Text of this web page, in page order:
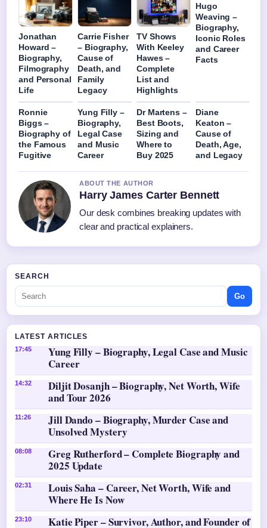
Jonathan
Howard –
Biography,
Filmography
and Personal
Life
Carrie Fisher
– Biography,
Cause of
Death, and
Family
Legacy
TV Shows
With Keeley
Hawes –
Complete
List and
Highlights
Hugo
Weaving –
Biography,
Iconic Roles
and Career
Facts
Ronnie
Biggs –
Biography of
the Famous
Fugitive
Yung Filly –
Biography,
Legal Case
and Music
Career
Dr Martens –
Best Boots,
Sizing and
Where to
Buy 2025
Diane
Keaton –
Cause of
Death, Age,
and Legacy
ABOUT THE AUTHOR
Harry James Carter Bennett
Our desk combines breaking updates with
clear and practical explainers.
SEARCH
Go
LATEST ARTICLES
17:45
Yung Filly – Biography, Legal Case and Music
Career
14:32
Diljit Dosanjh – Biography, Net Worth, Wife
and Tour 2026
11:26
Jill Dando – Biography, Murder Case and
Unsolved Mystery
08:08
Greg Rutherford – Complete Biography and
2025 Update
02:31
Louis Saha – Career, Net Worth, Wife and
Where He Is Now
23:10
Katie Piper – Survivor, Author, and Founder of